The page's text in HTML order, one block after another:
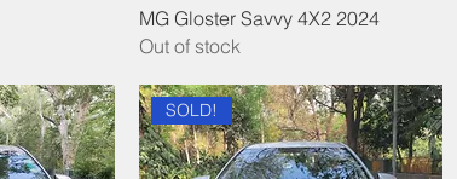
MG Gloster Savvy 4X2 2024
Out of stock
SOLD!